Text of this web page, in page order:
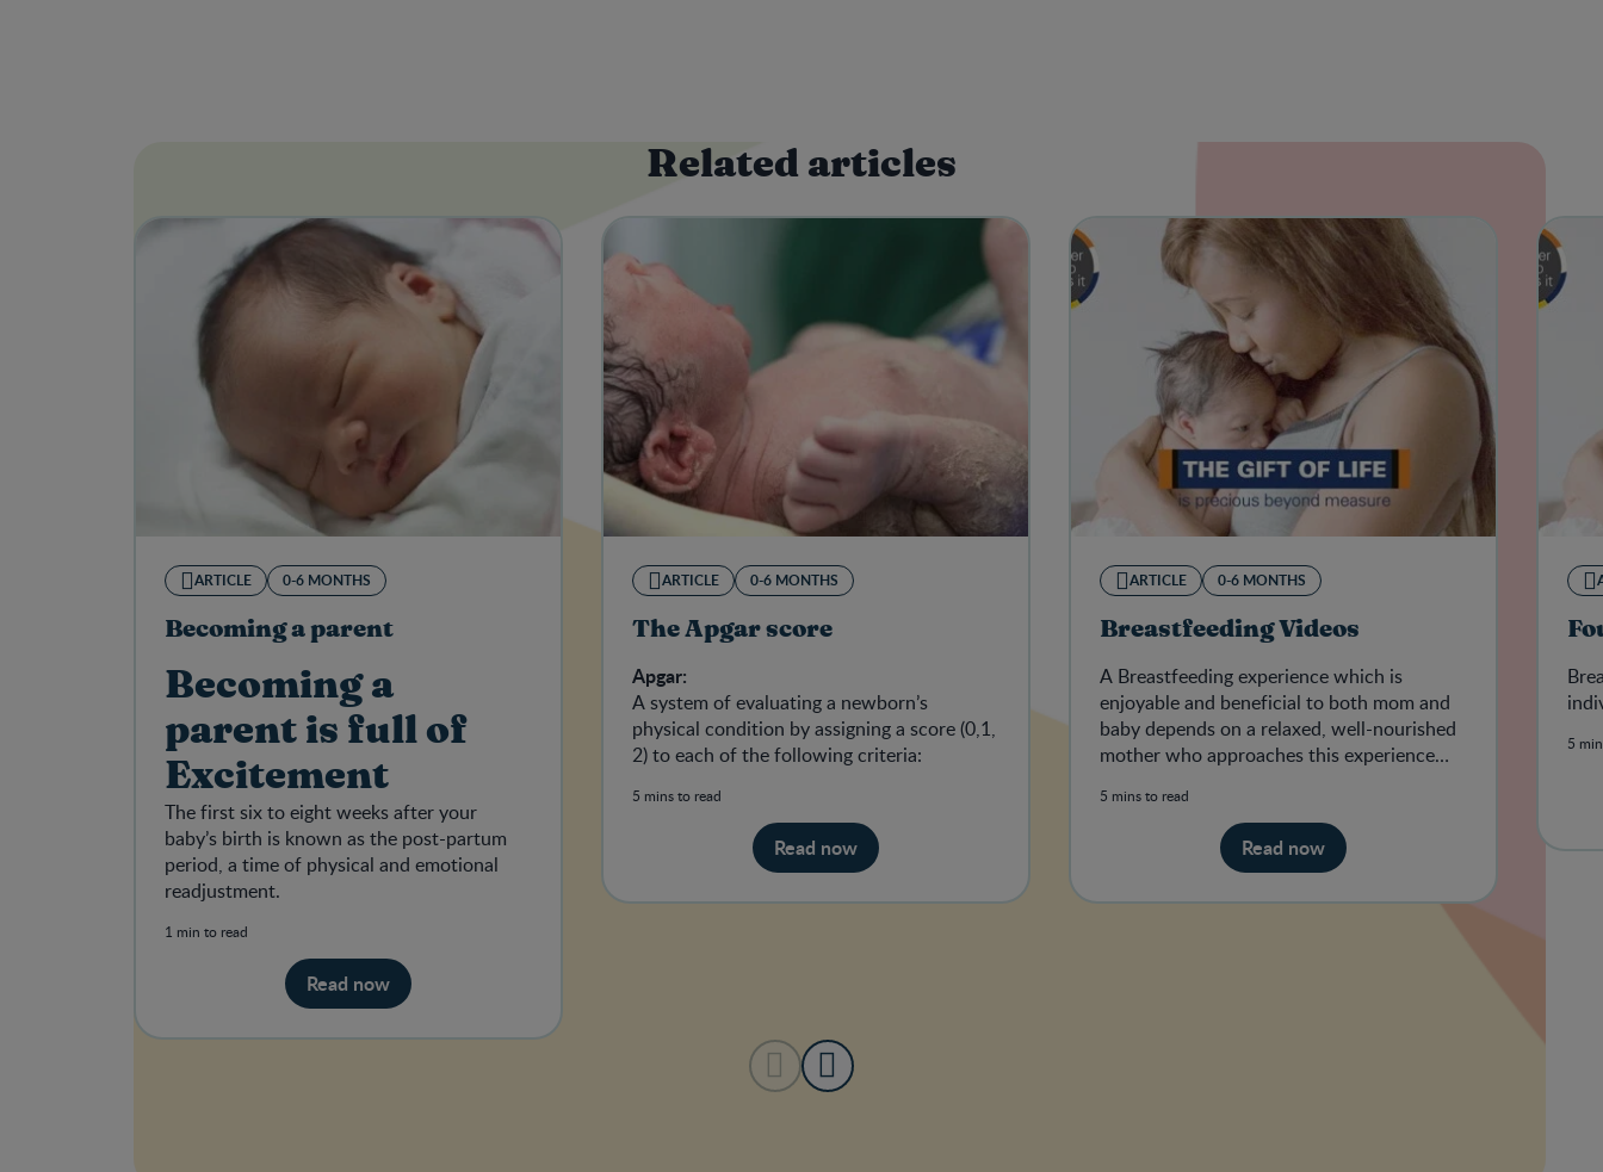
Related articles
ARTICLE 0-6 MONTHS
Becoming a parent
Becoming a
parent is full of
Excitement
The first six to eight weeks after your
baby’s birth is known as the post-partum
period, a time of physical and emotional
readjustment.
1 min to read
Read now
ARTICLE 0-6 MONTHS
The Apgar score
Apgar:
A system of evaluating a newborn’s
physical condition by assigning a score (0,1,
2) to each of the following criteria:
5 mins to read
Read now
ARTICLE 0-6 MONTHS
Breastfeeding Videos
A Breastfeeding experience which is
enjoyable and beneficial to both mom and
baby depends on a relaxed, well-nourished
mother who approaches this experience
5 mins to read
Read now
5